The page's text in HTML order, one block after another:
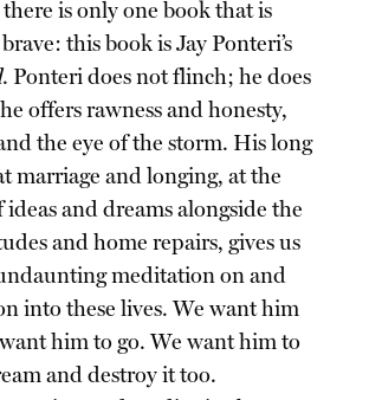
is only one book that is
this book is Jay Ponteri’s
. Ponteri does not flinch; he does
offers rawness and honesty,
the eye of the storm. His long
marriage and longing, at the
and dreams alongside the
and home repairs, gives us
meditation on and
into these lives. We want him
him to go. We want him to
and destroy it too.